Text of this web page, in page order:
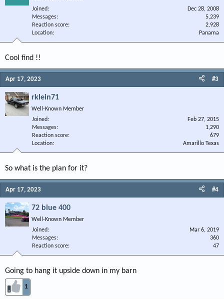
Joined
Dec 28, 2008
Messages
5,239
Reaction score
2,928
Location
Panama
Cool find !!
Apr 17, 2023 #3
rklein71
Well-Known Member
Joined
Feb 27, 2015
Messages
1,290
Reaction score
679
Location
Amarillo Texas
So what is the plan for it?
Apr 17, 2023 #4
72 blue 400
Well-Known Member
Joined
Mar 6, 2019
Messages
360
Reaction score
47
Going to hang it upside down in my barn
1